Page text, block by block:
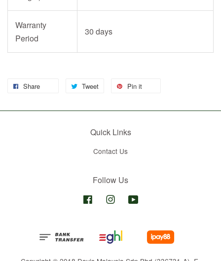
Warranty
Period
30 days
Share Tweet Pin it
Quick Links
Contact Us
Follow Us
Facebook Instagram